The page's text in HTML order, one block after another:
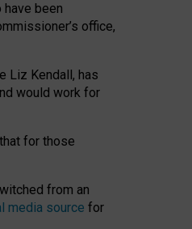
been
office,
Liz Kendall, has
would work for
for those
from an
media source for